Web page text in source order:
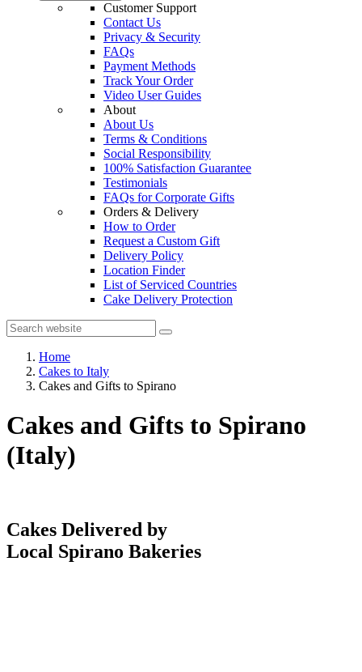
Customer Support
Contact Us
Privacy & Security
FAQs
Payment Methods
Track Your Order
Video User Guides
About
About Us
Terms & Conditions
Social Responsibility
100% Satisfaction Guarantee
Testimonials
FAQs for Corporate Gifts
Orders & Delivery
How to Order
Request a Custom Gift
Delivery Policy
Location Finder
List of Serviced Countries
Cake Delivery Protection
Home
Cakes to Italy
Cakes and Gifts to Spirano
Cakes and Gifts to Spirano
(Italy)
Cakes Delivered by
Local Spirano Bakeries